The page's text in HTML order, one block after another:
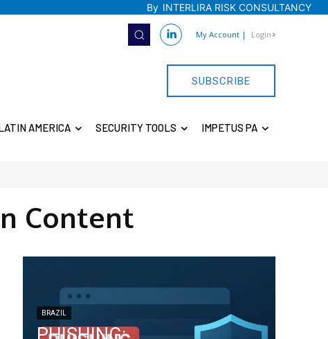
By INTERLIRA RISK CONSULTANCY
My Account | Login
SUBSCRIBE
AMERICA SECURITY TOOLS IMPETUS PA
Content
BRAZIL